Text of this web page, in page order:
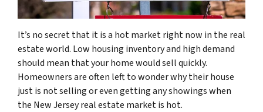
It’s no secret that it is a hot market right now in the real
estate world. Low housing inventory and high demand
should mean that your home would sell quickly.
Homeowners are often left to wonder why their house
just is not selling or even getting any showings when
the New Jersey real estate market is hot.